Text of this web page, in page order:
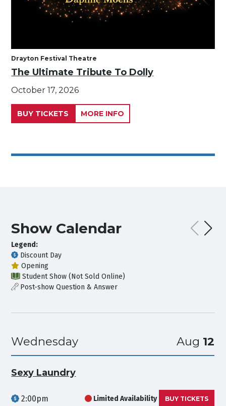
Drayton Festival Theatre
The Ultimate Tribute To Dolly
October 17, 2026
BUY TICKETS MORE INFO
Show Calendar
Legend:
Discount Day
Opening
Student Show (Not Sold Online)
Post-show Question & Answer
Wednesday Aug 12
Sexy Laundry
2:00pm Limited Availability BUY TICKETS